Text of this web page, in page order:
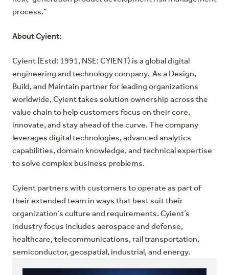
process.”
About Cyient:
Cyient (Estd: 1991, NSE: CYIENT) is a global digital
engineering and technology company. As a Design,
Build, and Maintain partner for leading organizations
worldwide, Cyient takes solution ownership across the
value chain to help customers focus on their core,
innovate, and stay ahead of the curve. The company
leverages digital technologies, advanced analytics
capabilities, domain knowledge, and technical expertise
to solve complex business problems.
Cyient partners with customers to operate as part of
their extended team in ways that best suit their
organization’s culture and requirements. Cyient’s
industry focus includes aerospace and defense,
healthcare, telecommunications, rail transportation,
semiconductor, geospatial, industrial, and energy.